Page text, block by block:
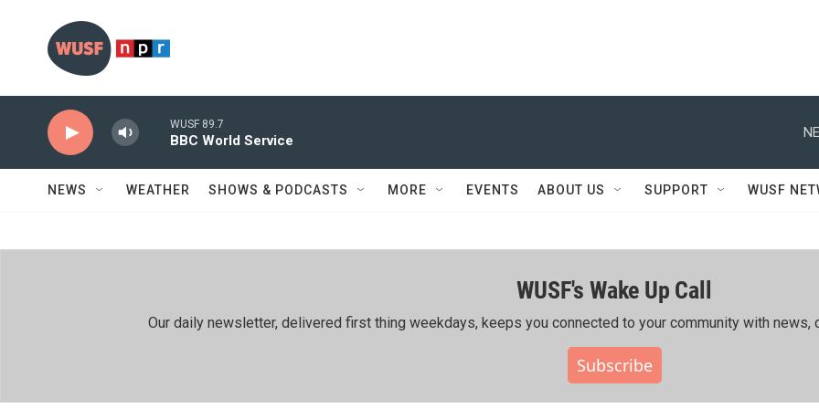
WUSF 89.7
BBC World Service
NEWS WEATHER SHOWS & PODCASTS MORE EVENTS ABOUT US SUPPORT WUSF
WUSF's Wake Up Call
Our daily newsletter, delivered first thing weekdays, keeps you connected to your community with news,
Subscribe